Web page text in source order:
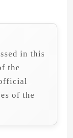
in this
the
of the